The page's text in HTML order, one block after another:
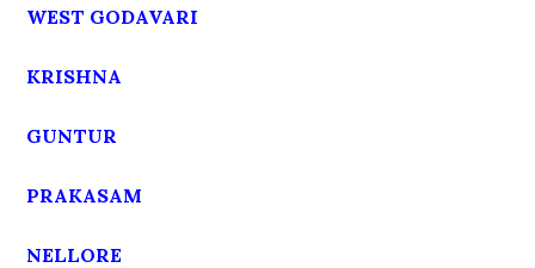
WEST GODAVARI
KRISHNA
GUNTUR
PRAKASAM
NELLORE